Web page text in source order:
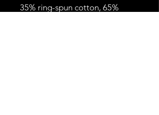
35% ring-spun cotton, 65%